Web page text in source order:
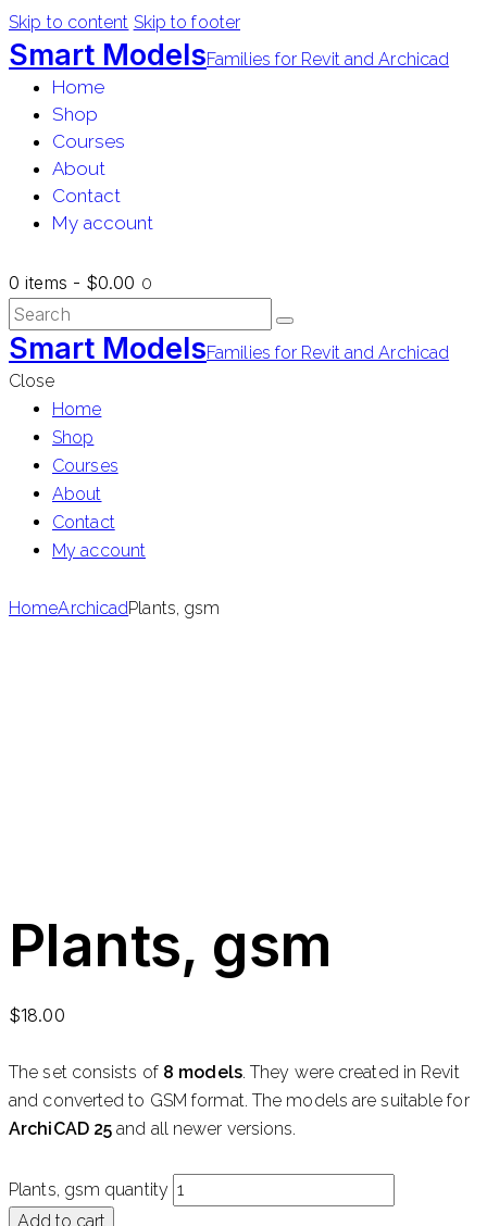
Skip to content Skip to footer
Smart ModelsFamilies for Revit and Archicad
Home
Shop
Courses
About
Contact
My account
0 items - $0.00 0
Smart ModelsFamilies for Revit and Archicad
Close
Home
Shop
Courses
About
Contact
My account
HomeArchicadPlants, gsm
Plants, gsm
$18.00
The set consists of 8 models. They were created in Revit
and converted to GSM format. The models are suitable for
ArchiCAD 25 and all newer versions.
Plants, gsm quantity
Add to cart